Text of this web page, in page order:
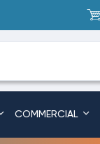
COMMERCIAL